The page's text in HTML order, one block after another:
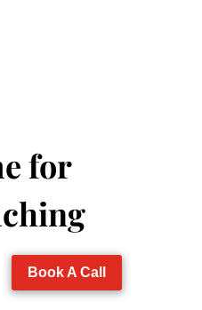
for
Book A Call